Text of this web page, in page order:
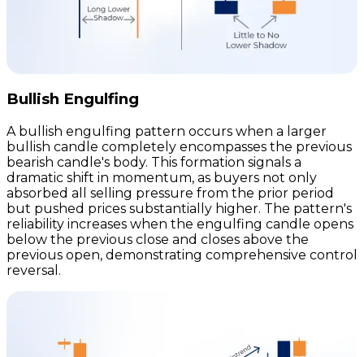
Bullish Engulfing
A bullish engulfing pattern occurs when a larger
bullish candle completely encompasses the previous
bearish candle's body. This formation signals a
dramatic shift in momentum, as buyers not only
absorbed all selling pressure from the prior period
but pushed prices substantially higher. The pattern's
reliability increases when the engulfing candle opens
below the previous close and closes above the
previous open, demonstrating comprehensive control
reversal.